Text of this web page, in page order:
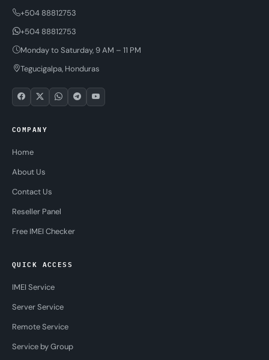
+504 88812753
+504 88812753
Monday to Saturday, 9 AM – 11 PM
Tegucigalpa, Honduras
COMPANY
Home
About Us
Contact Us
Reseller Panel
Free IMEI Checker
QUICK ACCESS
IMEI Service
Server Service
Remote Service
Service by Group